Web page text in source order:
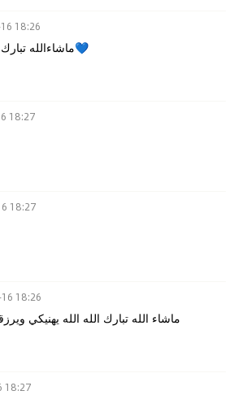
18:26
ماشاءالله تبارك الله الله يرزقني زيه💙
18:27
18:27
18:26
ماشاء الله تبارك الله الله يهنيكي
18:27